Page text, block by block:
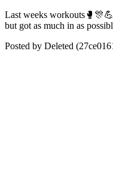
Last weeks
but got as much in as
Posted by Deleted